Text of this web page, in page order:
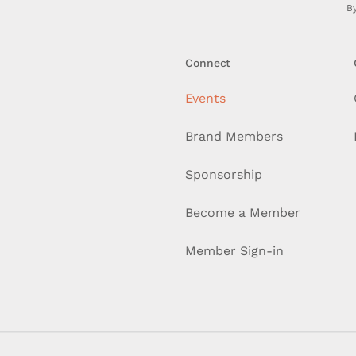
Connect
Events
Brand Members
Sponsorship
Become a Member
Member Sign-in